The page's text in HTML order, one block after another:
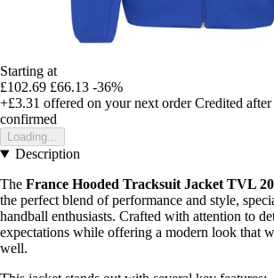
Starting at
£102.69 £66.13 -36%
+£3.31 offered on your next order Credited
confirmed
Loading...
Description
The France Hooded Tracksuit Jacket TVL
the perfect blend of performance and style,
handball enthusiasts. Crafted with attention to
expectations while offering a modern look that
well.